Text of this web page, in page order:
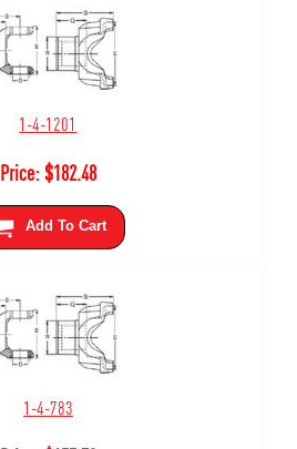
1-4-1201
Price:$182.48
Add To Cart
1-4-783